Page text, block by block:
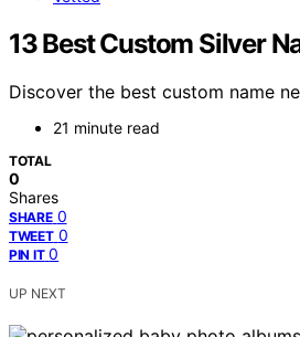
13 Best Custom Silver
Discover the best custom name
21 minute read
TOTAL
0
Shares
SHARE 0
TWEET 0
PIN IT 0
UP NEXT